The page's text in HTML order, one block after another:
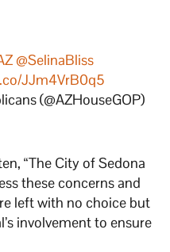
@SelinaBliss
JJm4VrB0q5
(@AZHouseGOP)
“The City of Sedona
these concerns and
left with no choice but
involvement to ensure